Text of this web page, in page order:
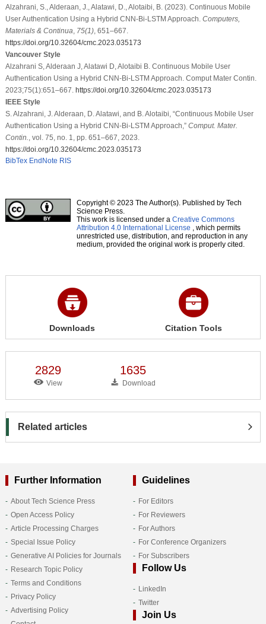
Alzahrani, S., Alderaan, J., Alatawi, D., Alotaibi, B. (2023). Continuous Mobile
User Authentication Using a Hybrid CNN-Bi-LSTM Approach. Computers,
Materials & Continua 75(1), 651–667.
https://doi.org/10.32604/cmc.2023.035173
Vancouver Style
Alzahrani S, Alderaan J, Alatawi D, Alotaibi B. Continuous Mobile User
Authentication Using a Hybrid CNN-Bi-LSTM Approach. Comput Mater Contin.
2023;75(1):651–667. https://doi.org/10.32604/cmc.2023.035173
IEEE Style
S. Alzahrani, J. Alderaan, D. Alatawi, and B. Alotaibi, “Continuous Mobile User
Authentication Using a Hybrid CNN-Bi-LSTM Approach,” Comput. Mater.
Contin.
, vol. 75, no. 1, pp. 651–667, 2023.
https://doi.org/10.32604/cmc.2023.035173
BibTex EndNote RIS
Copyright © 2023 The Author(s). Published by Tech
Science Press.
This work is licensed under a Creative Commons
Attribution 4.0 International License , which permits
unrestricted use, distribution, and reproduction in any
medium, provided the original work is properly cited.
Downloads Citation Tools
2829
View
1635
Download
Related articles
Further Information
About Tech Science Press
Open Access Policy
Article Processing Charges
Special Issue Policy
Generative AI Policies for Journals
Research Topic Policy
Terms and Conditions
Privacy Policy
Advertising Policy
Guidelines
For Editors
For Reviewers
For Authors
For Conference Organizers
For Subscribers
Follow Us
LinkedIn
Twitter
Join Us